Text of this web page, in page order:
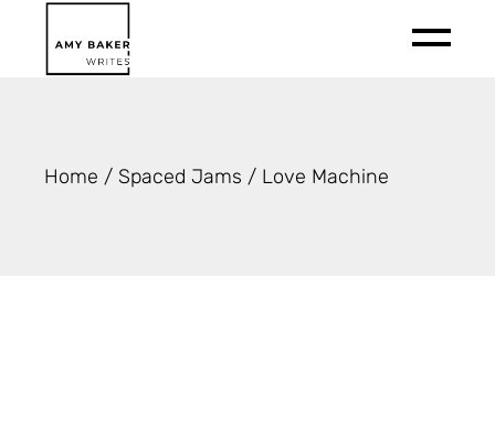
Home Spaced Jams Love Machine